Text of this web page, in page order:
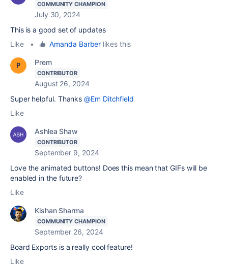
COMMUNITY CHAMPION
July 30, 2024
This is a good set of updates
Like
• Amanda Barber likes this
Prem
CONTRIBUTOR
August 26, 2024
Super helpful. Thanks@Em Ditchfield
Like
Ashlea Shaw
CONTRIBUTOR
September 9, 2024
Love the animated buttons! Does this mean that GIFs will be
enabled in the future?
Like
Kishan Sharma
COMMUNITY CHAMPION
September 26, 2024
Board Exports is a really cool feature!
Like